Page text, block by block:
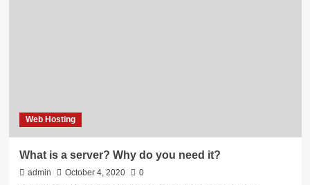
Web Hosting
What is a server? Why do you need it?
admin October 4, 2020
0